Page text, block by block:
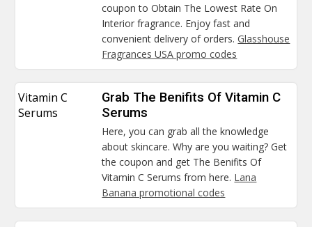
coupon to Obtain The Lowest Rate On
Interior fragrance. Enjoy fast and
convenient delivery of orders.Glasshouse
Fragrances USA promo codes
Vitamin C
Serums
Grab The Benifits Of Vitamin C
Serums
Here, you can grab all the knowledge
about skincare. Why are you waiting? Get
the coupon and get The Benifits Of
Vitamin C Serums from here. Lana
Banana promotional codes